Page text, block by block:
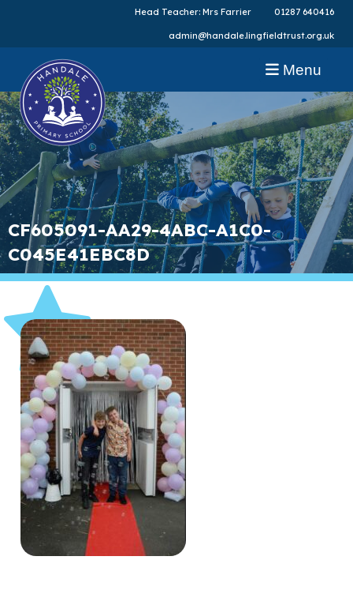
Head Teacher: Mrs Farrier 01287 640416
admin@handale.lingfieldtrust.org.uk
Menu
CF605091-AA29-4ABC-A1C0-
C045E41EBC8D